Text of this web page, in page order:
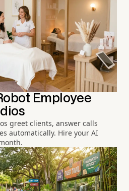
Employee
greet clients, answer calls
automatically. Hire your AI